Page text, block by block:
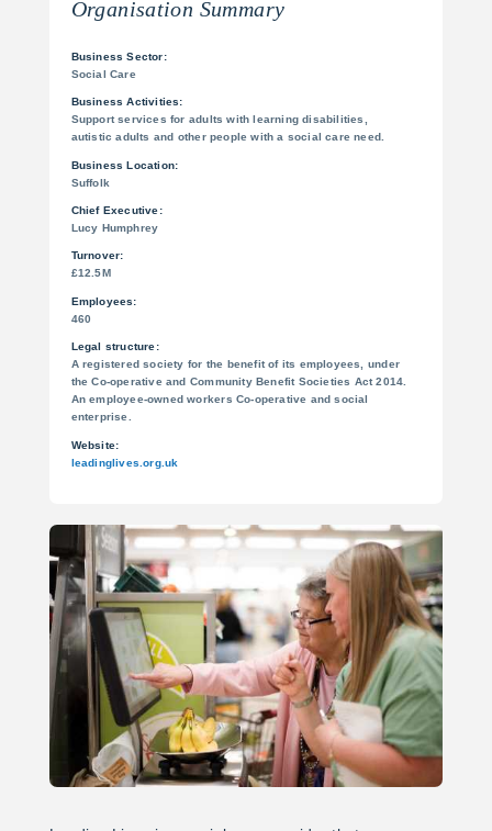
Organisation Summary
Business Sector:
Social Care
Business Activities:
Support services for adults with learning disabilities,
autistic adults and other people with a social care need.
Business Location:
Suffolk
Chief Executive:
Lucy Humphrey
Turnover:
£12.5M
Employees:
460
Legal structure:
A registered society for the benefit of its employees, under
the Co-operative and Community Benefit Societies Act 2014.
An employee-owned workers Co-operative and social
enterprise.
Website:
leadinglives.org.uk